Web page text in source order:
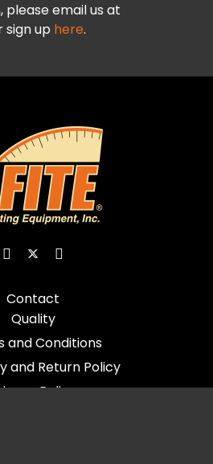
email us at
sign up here.
Contact
Quality
and Conditions
and Return Policy
Policy